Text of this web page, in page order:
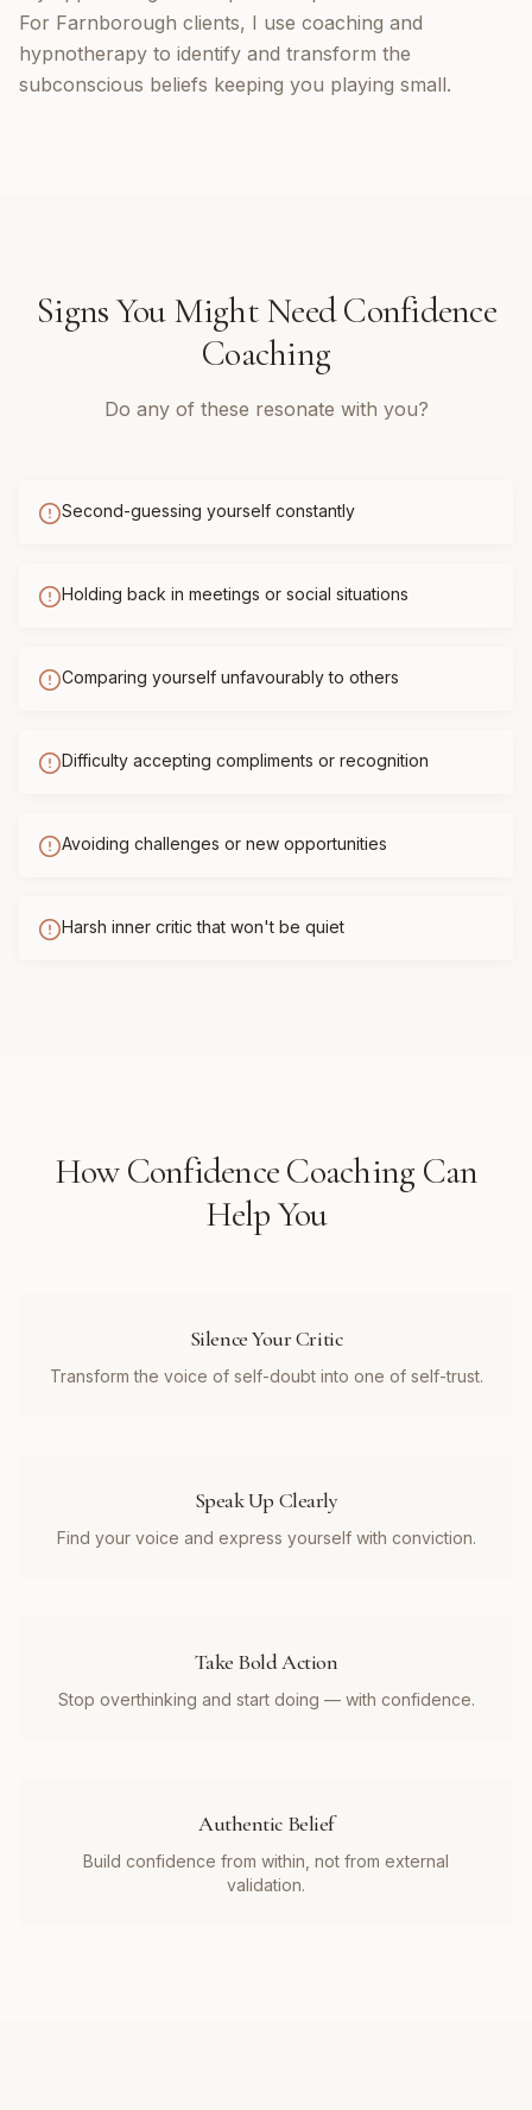
For Farnborough clients, I use coaching and
hypnotherapy to identify and transform the
subconscious beliefs keeping you playing small.
Signs You Might NeedConfidence
Coaching
Do any of these resonate with you?
Second-guessing yourself constantly
Holding back in meetings or social situations
Comparing yourself unfavourably to others
Difficulty accepting compliments or recognition
Avoiding challenges or new opportunities
Harsh inner critic that won't be quiet
HowConfidence Coaching Can
Help You
Silence Your Critic
Transform the voice of self-doubt into one of self-trust.
Speak Up Clearly
Find your voice and express yourself with conviction.
Take Bold Action
Stop overthinking and start doing — with confidence.
Authentic Belief
Build confidence from within, not from external
validation.